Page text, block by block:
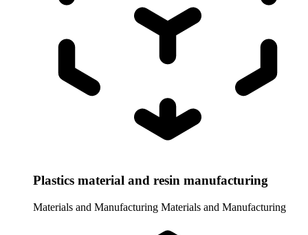
Plastics material and resin manufacturing
Materials and Manufacturing Materials and Manufacturing